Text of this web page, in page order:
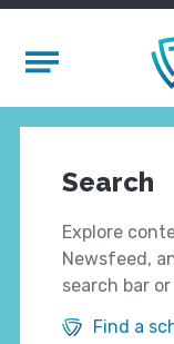
Mobile Menu
Search
Explore
Newsfeed,
search bar
Find a